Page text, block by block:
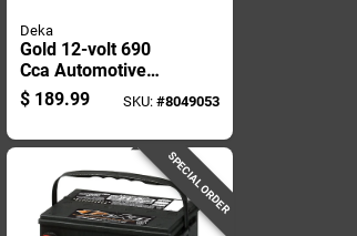
Deka
Gold 12-volt 690
Cca Automotive
Battery, Top Post
Left Front Positive
$ 189.99 SKU: #8049053
SPECIAL ORDER